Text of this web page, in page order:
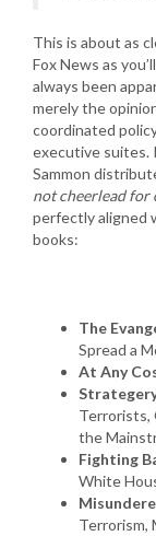
This is about as
Fox News as
always been
merely the
coordinated
executive suites.
Sammon
not cheerlead for
perfectly aligned
books:
The
Spread a
At Any
Terrorists,
the
Fighting
White
Terrorism,